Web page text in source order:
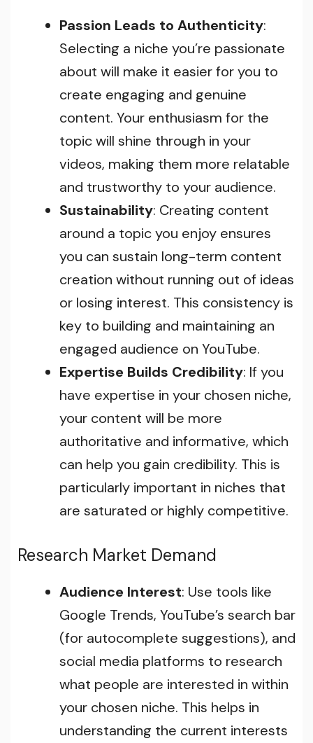
Passion Leads to Authenticity:
Selecting a niche you’re passionate
about will make it easier for you to
create engaging and genuine
content. Your enthusiasm for the
topic will shine through in your
videos, making them more relatable
and trustworthy to your audience.
Sustainability: Creating content
around a topic you enjoy ensures
you can sustain long-term content
creation without running out of ideas
or losing interest. This consistency is
key to building and maintaining an
engaged audience on YouTube.
Expertise Builds Credibility: If you
have expertise in your chosen niche,
your content will be more
authoritative and informative, which
can help you gain credibility. This is
particularly important in niches that
are saturated or highly competitive.
Research Market Demand
Audience Interest: Use tools like
Google Trends, YouTube’s search bar
(for autocomplete suggestions), and
social media platforms to research
what people are interested in within
your chosen niche. This helps in
understanding the current interests